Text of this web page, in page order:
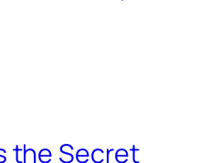
the Secret